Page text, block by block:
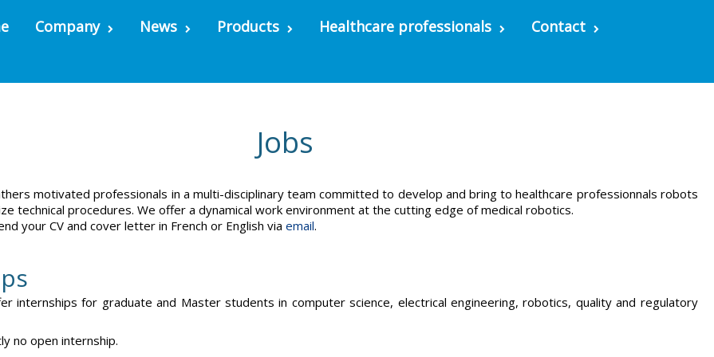
Company News Products Healthcare professionals Contact
Jobs
motivated professionals in a multi-disciplinary team committed to develop and bring to healthcare professionnals robots
technical procedures. We offer a dynamical work environment at the cutting edge of medical robotics.
your CV and cover letter in French or English via email.
internships for graduate and Master students in computer science, electrical engineering, robotics, quality and regulatory
no open internship.